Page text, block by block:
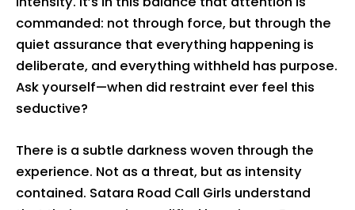
commanded: not through force, but through the
quiet assurance that everything happening is
deliberate, and everything withheld has purpose.
Ask yourself—when did restraint ever feel this
seductive?
There is a subtle darkness woven through the
experience. Not as a threat, but as intensity
contained. Satara Road Call Girls understand